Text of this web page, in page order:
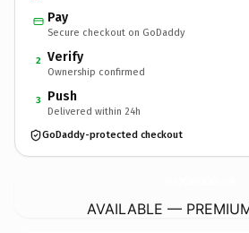
Pay
Secure checkout on GoDaddy
2 Verify
Ownership confirmed
3 Push
Delivered within 24h
GoDaddy-protected checkout
AVAILABLE —